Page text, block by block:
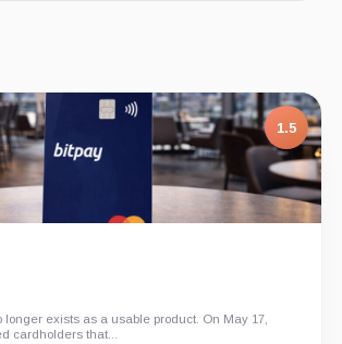
1.5
longer exists as a usable product. On May 17,
cardholders that...